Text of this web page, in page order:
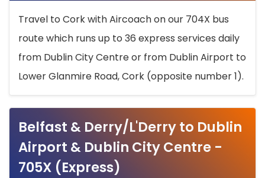
Travel to Cork with Aircoach on our 704X bus
route which runs up to 36 express services daily
from Dublin City Centre or from Dublin Airport to
Lower Glanmire Road, Cork (opposite number 1).
Belfast & Derry/L'Derry to Dublin
Airport & Dublin City Centre -
705X (Express)